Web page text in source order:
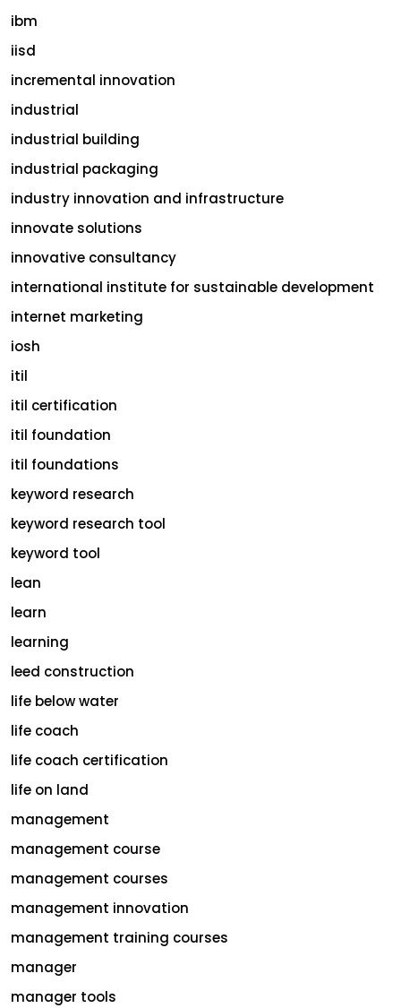
ibm
iisd
incremental innovation
industrial
industrial building
industrial packaging
industry innovation and infrastructure
innovate solutions
innovative consultancy
international institute for sustainable development
internet marketing
iosh
itil
itil certification
itil foundation
itil foundations
keyword research
keyword research tool
keyword tool
lean
learn
learning
leed construction
life below water
life coach
life coach certification
life on land
management
management course
management courses
management innovation
management training courses
manager
manager tools